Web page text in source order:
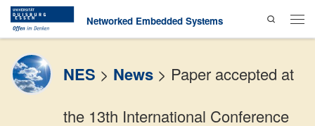
Skip to contentNetworked Embedded Systems
Search
Menu
NES > News > Paper accepted at
the 13th International Conference